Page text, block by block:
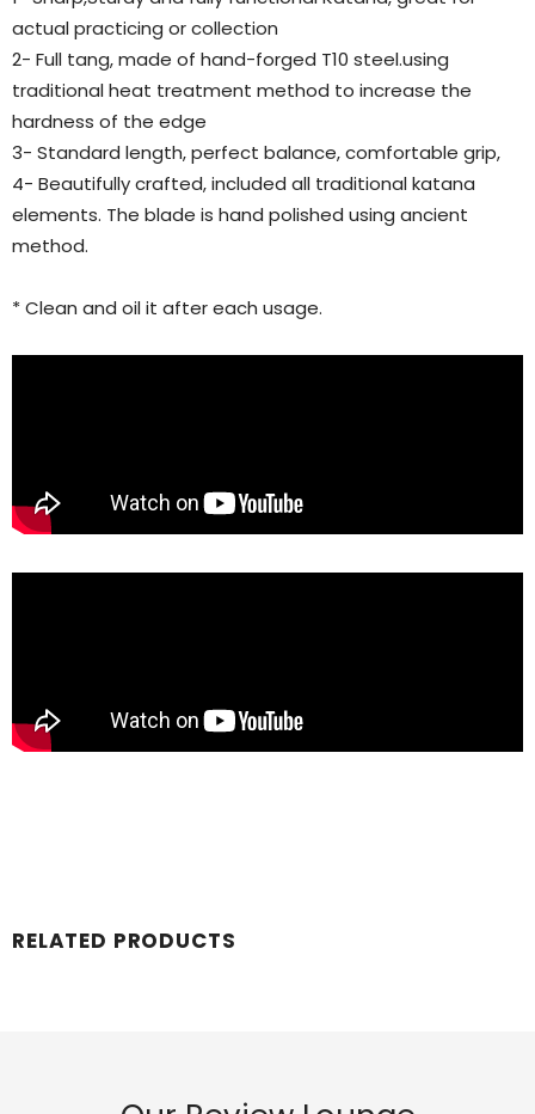
actual practicing or collection
2- Full tang, made of hand-forged T10 steel.using
traditional heat treatment method to increase the
hardness of the edge
3- Standard length, perfect balance, comfortable grip,
4- Beautifully crafted, included all traditional katana
elements. The blade is hand polished using ancient
method.
* Clean and oil it after each usage.
RELATED PRODUCTS